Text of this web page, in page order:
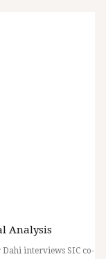
Analysis
interviews SIC co-